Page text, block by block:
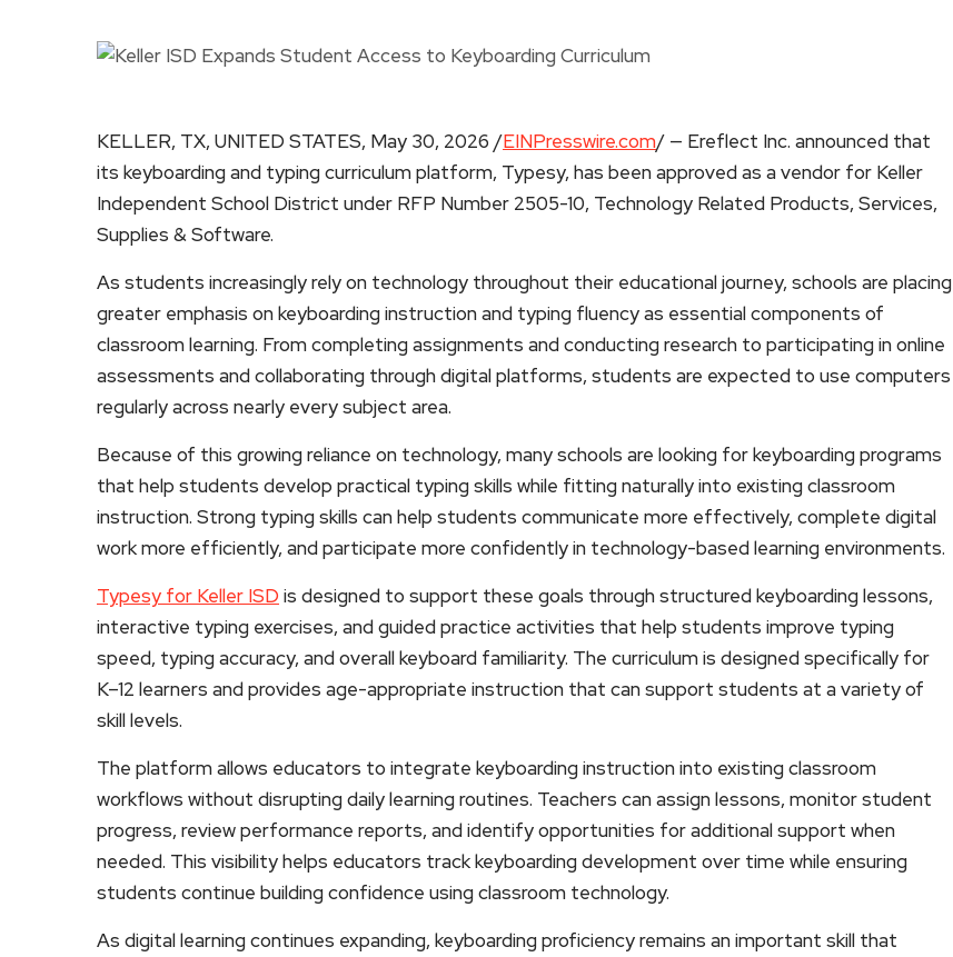
KELLER, TX, UNITED STATES, May 30, 2026 /EINPresswire.com/ — Ereflect Inc. announced that
its keyboarding and typing curriculum platform, Typesy, has been approved as a vendor for Keller
Independent School District under RFP Number 2505-10, Technology Related Products, Services,
Supplies & Software.
As students increasingly rely on technology throughout their educational journey, schools are placing
greater emphasis on keyboarding instruction and typing fluency as essential components of
classroom learning. From completing assignments and conducting research to participating in online
assessments and collaborating through digital platforms, students are expected to use computers
regularly across nearly every subject area.
Because of this growing reliance on technology, many schools are looking for keyboarding programs
that help students develop practical typing skills while fitting naturally into existing classroom
instruction. Strong typing skills can help students communicate more effectively, complete digital
work more efficiently, and participate more confidently in technology-based learning environments.
Typesy for Keller ISD is designed to support these goals through structured keyboarding lessons,
interactive typing exercises, and guided practice activities that help students improve typing
speed, typing accuracy, and overall keyboard familiarity. The curriculum is designed specifically for
K–12 learners and provides age-appropriate instruction that can support students at a variety of
skill levels.
The platform allows educators to integrate keyboarding instruction into existing classroom
workflows without disrupting daily learning routines. Teachers can assign lessons, monitor student
progress, review performance reports, and identify opportunities for additional support when
needed. This visibility helps educators track keyboarding development over time while ensuring
students continue building confidence using classroom technology.
As digital learning continues expanding, keyboarding proficiency remains an important skill that